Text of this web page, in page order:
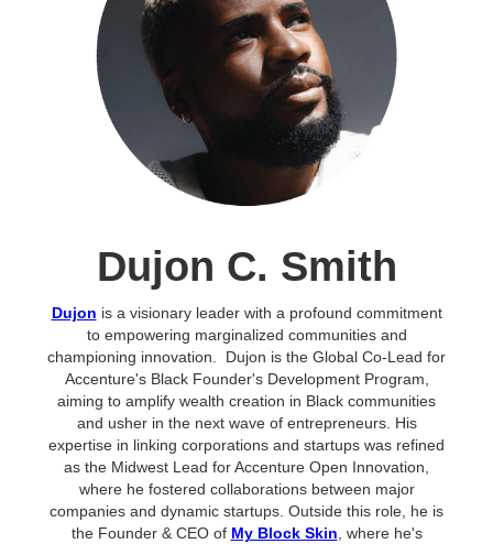
Dujon C. Smith
Dujon is a visionary leader with a profound commitment
to empowering marginalized communities and
championing innovation. Dujon is the Global Co-Lead for
Accenture's Black Founder's Development Program,
aiming to amplify wealth creation in Black communities
and usher in the next wave of entrepreneurs. His
expertise in linking corporations and startups was refined
as the Midwest Lead for Accenture Open Innovation,
where he fostered collaborations between major
companies and dynamic startups. ​Outside this role, he is
the Founder & CEO of My Block Skin , where he's